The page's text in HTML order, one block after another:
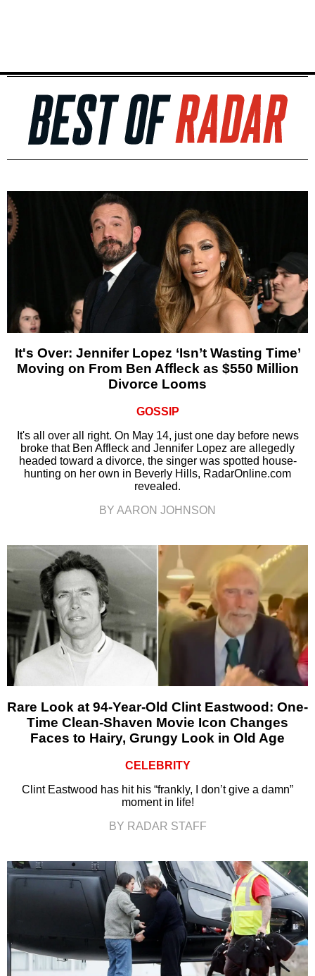
It's Over: Jennifer Lopez ‘Isn’t Wasting Time’
Moving on From Ben Affleck as $550 Million
Divorce Looms
GOSSIP
It's all over all right. On May 14, just one day before news
broke that Ben Affleck and Jennifer Lopez are allegedly
headed toward a divorce, the singer was spotted house-
hunting on her own in Beverly Hills, RadarOnline.com
revealed.
BY AARON JOHNSON
Rare Look at 94-Year-Old Clint Eastwood: One-
Time Clean-Shaven Movie Icon Changes
Faces to Hairy, Grungy Look in Old Age
CELEBRITY
Clint Eastwood has hit his “frankly, I don’t give a damn”
moment in life!
BY RADAR STAFF